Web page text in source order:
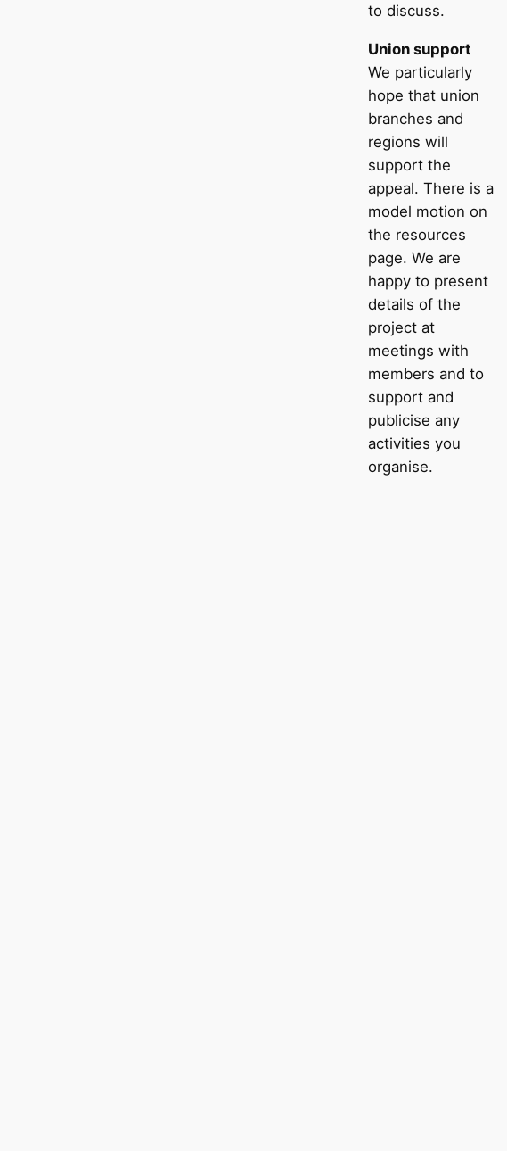
to discuss.
Union support
We particularly
hope that union
branches and
regions will
support the
appeal. There is a
model motion on
the resources
page. We are
happy to present
details of the
project at
meetings with
members and to
support and
publicise any
activities you
organise.